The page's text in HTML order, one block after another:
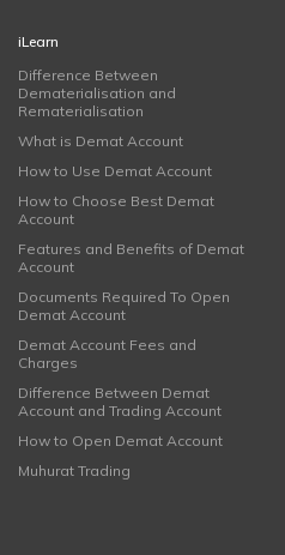
iLearn
Difference Between
Dematerialisation and
Rematerialisation
What is Demat Account
How to Use Demat Account
How to Choose Best Demat
Account
Features and Benefits of Demat
Account
Documents Required To Open
Demat Account
Demat Account Fees and
Charges
Difference Between Demat
Account and Trading Account
How to Open Demat Account
Muhurat Trading